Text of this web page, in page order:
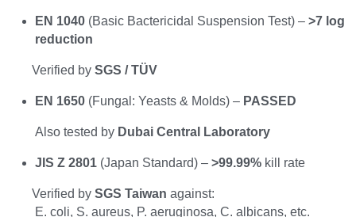
EN 1040 (Basic Bactericidal Suspension Test) – >7 log
reduction
       Verified by
SGS / TÜV
EN 1650 (Fungal: Yeasts & Molds) – PASSED
        Also tested by
Dubai Central Laboratory
JIS Z 2801 (Japan Standard) – >99.99% kill rate
       Verified by
SGS Taiwan against:
        E. coli, S. aureus, P. aeruginosa, C. albicans, etc.